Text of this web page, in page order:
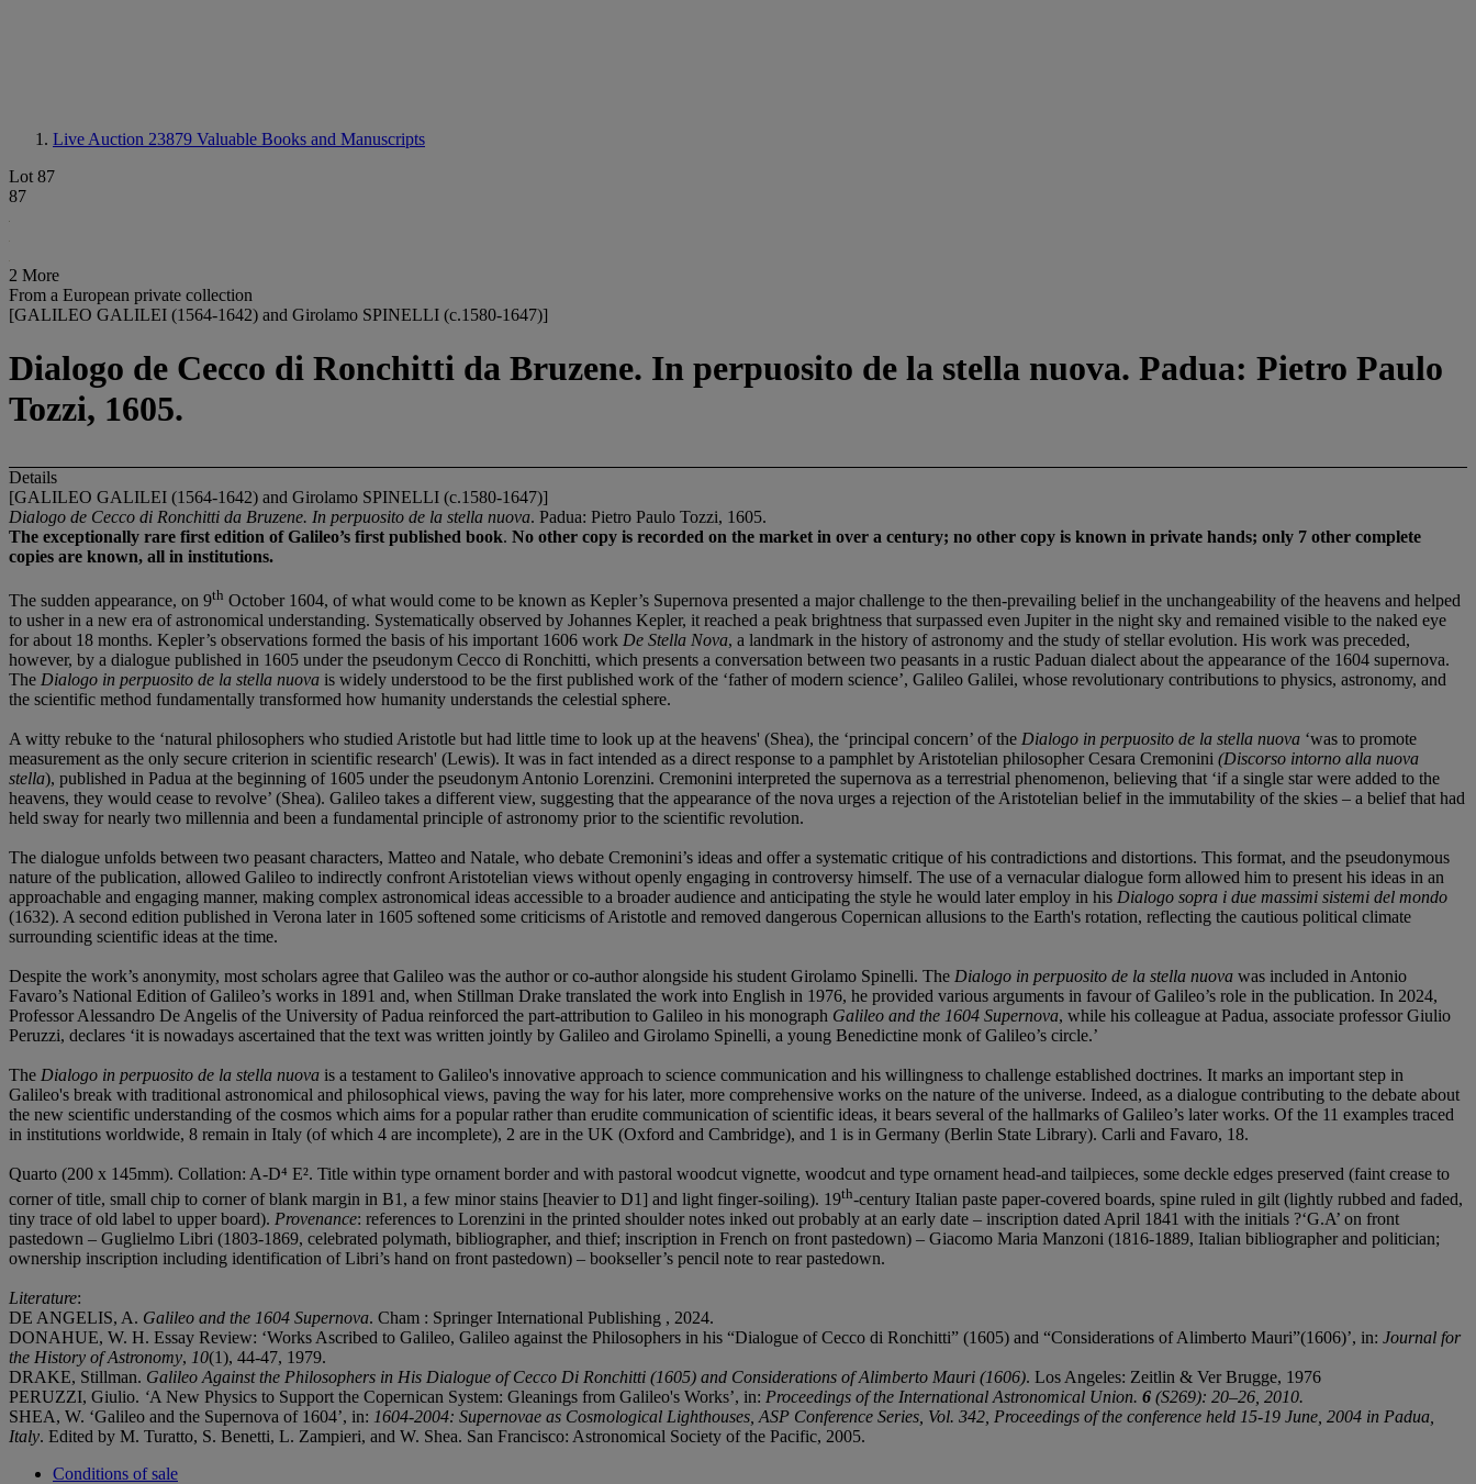
Live Auction 23879 Valuable Books and Manuscripts
Lot 87
87
2 More
From a European private collection
[GALILEO GALILEI (1564-1642) and Girolamo SPINELLI (c.1580-1647)]
Dialogo de Cecco di Ronchitti da Bruzene. In perpuosito de la stella nuova. Padua: Pietro Paulo
Tozzi, 1605.
Details
[GALILEO GALILEI (1564-1642) and Girolamo SPINELLI (c.1580-1647)]
Dialogo de Cecco di Ronchitti da Bruzene. In perpuosito de la stella nuova. Padua: Pietro Paulo Tozzi, 1605.
The exceptionally rare first edition of Galileo’s first published book. No other copy is recorded on the market in over a century; no other copy is known in private hands; only 7 other complete
copies are known, all in institutions.
The sudden appearance, on 9th October 1604, of what would come to be known as Kepler’s Supernova presented a major challenge to the then-prevailing belief in the unchangeability of the heavens and helped
to usher in a new era of astronomical understanding. Systematically observed by Johannes Kepler, it reached a peak brightness that surpassed even Jupiter in the night sky and remained visible to the naked eye
for about 18 months. Kepler’s observations formed the basis of his important 1606 work De Stella Nova, a landmark in the history of astronomy and the study of stellar evolution. His work was preceded,
however, by a dialogue published in 1605 under the pseudonym Cecco di Ronchitti, which presents a conversation between two peasants in a rustic Paduan dialect about the appearance of the 1604 supernova.
The Dialogo in perpuosito de la stella nuova is widely understood to be the first published work of the ‘father of modern science’, Galileo Galilei, whose revolutionary contributions to physics, astronomy, and
the scientific method fundamentally transformed how humanity understands the celestial sphere.
A witty rebuke to the ‘natural philosophers who studied Aristotle but had little time to look up at the heavens' (Shea), the ‘principal concern’ of the Dialogo in perpuosito de la stella nuova ‘was to promote
measurement as the only secure criterion in scientific research' (Lewis). It was in fact intended as a direct response to a pamphlet by Aristotelian philosopher Cesara Cremonini (Discorso intorno alla nuova
stella), published in Padua at the beginning of 1605 under the pseudonym Antonio Lorenzini. Cremonini interpreted the supernova as a terrestrial phenomenon, believing that ‘if a single star were added to the
heavens, they would cease to revolve’ (Shea). Galileo takes a different view, suggesting that the appearance of the nova urges a rejection of the Aristotelian belief in the immutability of the skies – a belief that had
held sway for nearly two millennia and been a fundamental principle of astronomy prior to the scientific revolution.
The dialogue unfolds between two peasant characters, Matteo and Natale, who debate Cremonini’s ideas and offer a systematic critique of his contradictions and distortions. This format, and the pseudonymous
nature of the publication, allowed Galileo to indirectly confront Aristotelian views without openly engaging in controversy himself. The use of a vernacular dialogue form allowed him to present his ideas in an
approachable and engaging manner, making complex astronomical ideas accessible to a broader audience and anticipating the style he would later employ in his Dialogo sopra i due massimi sistemi del mondo
(1632). A second edition published in Verona later in 1605 softened some criticisms of Aristotle and removed dangerous Copernican allusions to the Earth's rotation, reflecting the cautious political climate
surrounding scientific ideas at the time.
Despite the work’s anonymity, most scholars agree that Galileo was the author or co-author alongside his student Girolamo Spinelli. The Dialogo in perpuosito de la stella nuova was included in Antonio
Favaro’s National Edition of Galileo’s works in 1891 and, when Stillman Drake translated the work into English in 1976, he provided various arguments in favour of Galileo’s role in the publication. In 2024,
Professor Alessandro De Angelis of the University of Padua reinforced the part-attribution to Galileo in his monograph Galileo and the 1604 Supernova, while his colleague at Padua, associate professor Giulio
Peruzzi, declares ‘it is nowadays ascertained that the text was written jointly by Galileo and Girolamo Spinelli, a young Benedictine monk of Galileo’s circle.’
The Dialogo in perpuosito de la stella nuova is a testament to Galileo's innovative approach to science communication and his willingness to challenge established doctrines. It marks an important step in
Galileo's break with traditional astronomical and philosophical views, paving the way for his later, more comprehensive works on the nature of the universe. Indeed, as a dialogue contributing to the debate about
the new scientific understanding of the cosmos which aims for a popular rather than erudite communication of scientific ideas, it bears several of the hallmarks of Galileo’s later works. Of the 11 examples traced
in institutions worldwide, 8 remain in Italy (of which 4 are incomplete), 2 are in the UK (Oxford and Cambridge), and 1 is in Germany (Berlin State Library). Carli and Favaro, 18.
Quarto (200 x 145mm). Collation: A-D⁴ E². Title within type ornament border and with pastoral woodcut vignette, woodcut and type ornament head-and tailpieces, some deckle edges preserved (faint crease to
corner of title, small chip to corner of blank margin in B1, a few minor stains [heavier to D1] and light finger-soiling). 19th-century Italian paste paper-covered boards, spine ruled in gilt (lightly rubbed and faded,
tiny trace of old label to upper board). Provenance: references to Lorenzini in the printed shoulder notes inked out probably at an early date – inscription dated April 1841 with the initials ?‘G.A’ on front
pastedown – Guglielmo Libri (1803-1869, celebrated polymath, bibliographer, and thief; inscription in French on front pastedown) – Giacomo Maria Manzoni (1816-1889, Italian bibliographer and politician;
ownership inscription including identification of Libri’s hand on front pastedown) – bookseller’s pencil note to rear pastedown.
Literature:
DE ANGELIS, A. Galileo and the 1604 Supernova. Cham : Springer International Publishing , 2024.
DONAHUE, W. H. Essay Review: ‘Works Ascribed to Galileo, Galileo against the Philosophers in his “Dialogue of Cecco di Ronchitti” (1605) and “Considerations of Alimberto Mauri”(1606)’, in: Journal for
the History of Astronomy, 10(1), 44-47, 1979.
DRAKE, Stillman. Galileo Against the Philosophers in His Dialogue of Cecco Di Ronchitti (1605) and Considerations of Alimberto Mauri (1606). Los Angeles: Zeitlin & Ver Brugge, 1976
PERUZZI, Giulio. ‘A New Physics to Support the Copernican System: Gleanings from Galileo's Works’, in: Proceedings of the International Astronomical Union. 6 (S269): 20–26, 2010.
SHEA, W. ‘Galileo and the Supernova of 1604’, in: 1604-2004: Supernovae as Cosmological Lighthouses, ASP Conference Series, Vol. 342, Proceedings of the conference held 15-19 June, 2004 in Padua,
Italy. Edited by M. Turatto, S. Benetti, L. Zampieri, and W. Shea. San Francisco: Astronomical Society of the Pacific, 2005.
Conditions of sale